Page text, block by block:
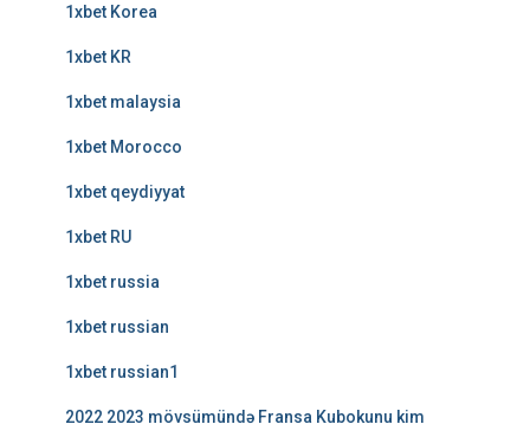
1xbet Korea
1xbet KR
1xbet malaysia
1xbet Morocco
1xbet qeydiyyat
1xbet RU
1xbet russia
1xbet russian
1xbet russian1
2022 2023 mövsümündə Fransa Kubokunu kim